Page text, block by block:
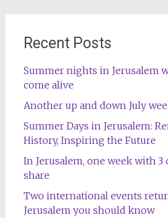
Recent Posts
Summer nights in Jerusalem
come alive
Another up and down July
Summer Days in Jerusalem:
History, Inspiring the Future
In Jerusalem, one week with 3
share
Two international events
Jerusalem you should know